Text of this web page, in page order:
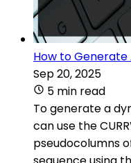
How to Generate
Sep 20, 2025
5 min read
To generate a
can use the
pseudocolumns